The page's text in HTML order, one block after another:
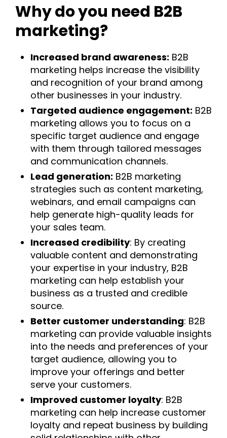
Why do you need B2B
marketing?
Increased brand awareness: B2B
marketing helps increase the visibility
and recognition of your brand among
other businesses in your industry.
Targeted audience engagement: B2B
marketing allows you to focus on a
specific target audience and engage
with them through tailored messages
and communication channels.
Lead generation: B2B marketing
strategies such as content marketing,
webinars, and email campaigns can
help generate high-quality leads for
your sales team.
Increased credibility: By creating
valuable content and demonstrating
your expertise in your industry, B2B
marketing can help establish your
business as a trusted and credible
source.
Better customer understanding: B2B
marketing can provide valuable insights
into the needs and preferences of your
target audience, allowing you to
improve your offerings and better
serve your customers.
Improved customer loyalty: B2B
marketing can help increase customer
loyalty and repeat business by building